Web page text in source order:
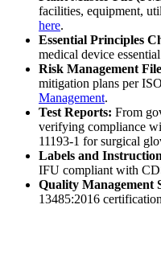
facilities, equipment,
here.
Essential Principles
medical device
Risk Management
mitigation plans per
Management.
Test Reports: From
verifying compliance
11193-1 for surgical
Labels and
IFU compliant with
Quality Management
13485:2016